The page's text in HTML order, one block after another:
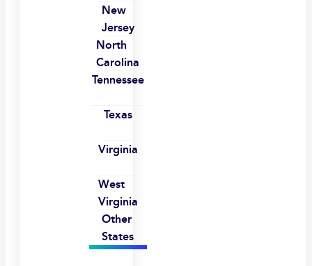
New
Jersey
North
Carolina
Tennessee
Texas
Virginia
West
Virginia
Other
States